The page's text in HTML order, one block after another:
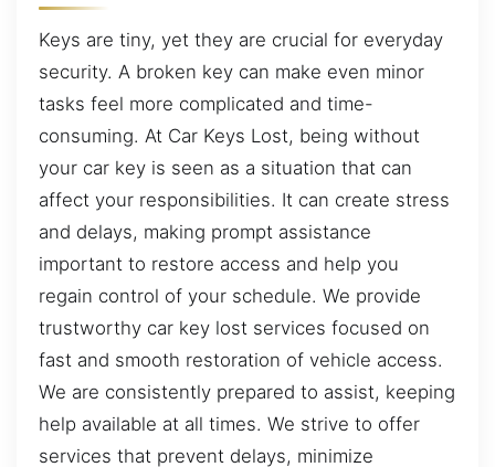
Keys are tiny, yet they are crucial for everyday
security. A broken key can make even minor
tasks feel more complicated and time-
consuming. At Car Keys Lost, being without
your car key is seen as a situation that can
affect your responsibilities. It can create stress
and delays, making prompt assistance
important to restore access and help you
regain control of your schedule. We provide
trustworthy car key lost services focused on
fast and smooth restoration of vehicle access.
We are consistently prepared to assist, keeping
help available at all times. We strive to offer
services that prevent delays, minimize